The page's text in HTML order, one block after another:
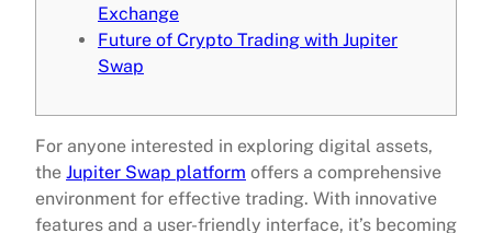
Exchange
Future of Crypto Trading with Jupiter
Swap
For anyone interested in exploring digital assets,
the Jupiter Swap platform offers a comprehensive
environment for effective trading. With innovative
features and a user-friendly interface, it’s becoming